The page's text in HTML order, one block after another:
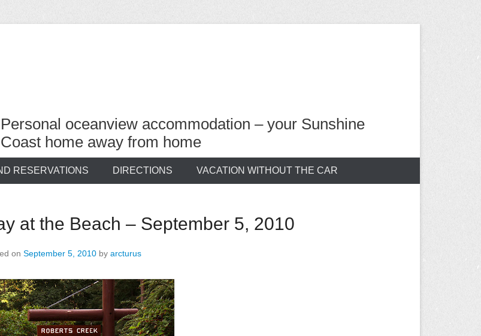
Personal oceanview accommodation – your Sunshine
Coast home away from home
RESERVATIONS DIRECTIONS VACATION WITHOUT THE CAR
at the Beach – September 5, 2010
on September 5, 2010 by arcturus